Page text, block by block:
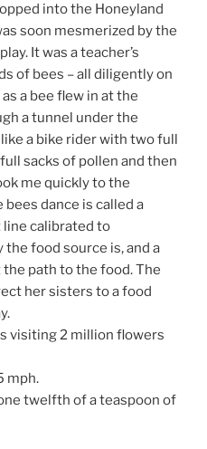
into the Honeyland
soon mesmerized by the
It was a teacher’s
of bees – all diligently on
a bee flew in at the
a tunnel under the
a bike rider with two full
sacks of pollen and then
me quickly to the
dance is called a
line calibrated to
food source is, and a
path to the food. The
her sisters to a food
visiting 2 million flowers
mph.
twelfth of a teaspoon of